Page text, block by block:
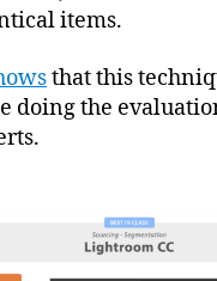
items.
that this
doing the